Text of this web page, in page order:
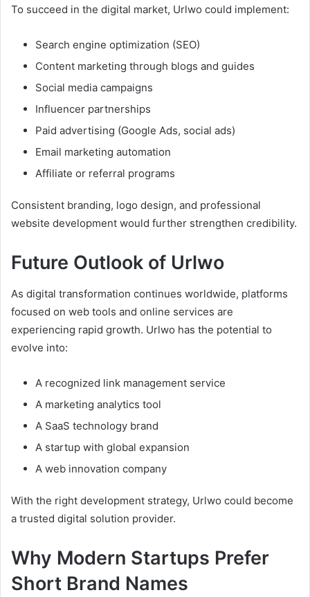
To succeed in the digital market, Urlwo could implement:
Search engine optimization (SEO)
Content marketing through blogs and guides
Social media campaigns
Influencer partnerships
Paid advertising (Google Ads, social ads)
Email marketing automation
Affiliate or referral programs
Consistent branding, logo design, and professional
website development would further strengthen credibility.
Future Outlook of Urlwo
As digital transformation continues worldwide, platforms
focused on web tools and online services are
experiencing rapid growth. Urlwo has the potential to
evolve into:
A recognized link management service
A marketing analytics tool
A SaaS technology brand
A startup with global expansion
A web innovation company
With the right development strategy, Urlwo could become
a trusted digital solution provider.
Why Modern Startups Prefer
Short Brand Names